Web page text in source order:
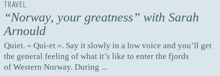
TRAVEL
“Norway, your greatness” with Sarah
Arnould
Quiet. « Qui-et ». Say it slowly in a low voice and you’ll get
the general feeling of what it’s like to enter the fjords
of Western Norway. During ...